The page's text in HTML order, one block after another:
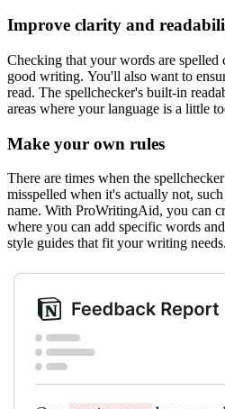
Improve clarity and
Checking that your words are spelled
good writing. You'll also want to
read. The spellchecker's built-in
areas where your language is a little
Make your own rules
There are times when the
misspelled when it's actually not,
name. With ProWritingAid, you can
where you can add specific words
style guides that fit your writing needs.